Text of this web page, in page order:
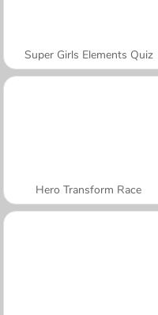
Super Girls Elements Quiz
Hero Transform Race